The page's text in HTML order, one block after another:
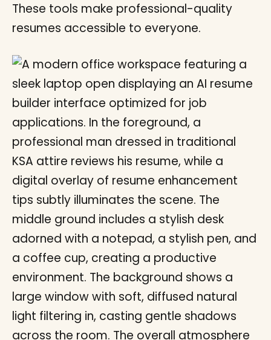
These tools make professional-quality
resumes accessible to everyone.